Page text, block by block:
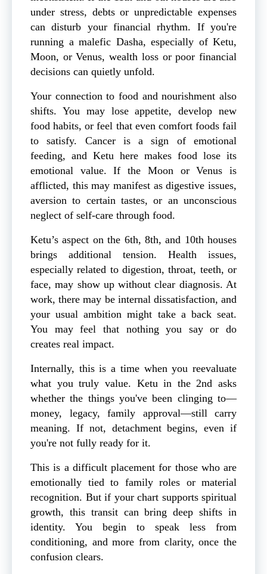
under stress, debts or unpredictable expenses
can disturb your financial rhythm. If you're
running a malefic Dasha, especially of Ketu,
Moon, or Venus, wealth loss or poor financial
decisions can quietly unfold.
Your connection to food and nourishment also
shifts. You may lose appetite, develop new
food habits, or feel that even comfort foods fail
to satisfy. Cancer is a sign of emotional
feeding, and Ketu here makes food lose its
emotional value. If the Moon or Venus is
afflicted, this may manifest as digestive issues,
aversion to certain tastes, or an unconscious
neglect of self-care through food.
Ketu’s aspect on the 6th, 8th, and 10th houses
brings additional tension. Health issues,
especially related to digestion, throat, teeth, or
face, may show up without clear diagnosis. At
work, there may be internal dissatisfaction, and
your usual ambition might take a back seat.
You may feel that nothing you say or do
creates real impact.
Internally, this is a time when you reevaluate
what you truly value. Ketu in the 2nd asks
whether the things you've been clinging to—
money, legacy, family approval—still carry
meaning. If not, detachment begins, even if
you're not fully ready for it.
This is a difficult placement for those who are
emotionally tied to family roles or material
recognition. But if your chart supports spiritual
growth, this transit can bring deep shifts in
identity. You begin to speak less from
conditioning, and more from clarity, once the
confusion clears.